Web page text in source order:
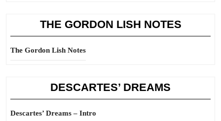
THE GORDON LISH NOTES
The Gordon Lish Notes
DESCARTES’ DREAMS
Descartes’ Dreams – Intro